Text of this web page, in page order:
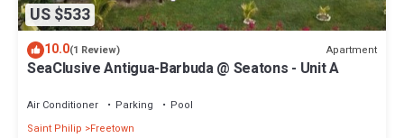
US $533
10.0(1 Review) Apartment
SeaClusive Antigua-Barbuda @ Seatons - Unit A
Air Conditioner Parking
Pool
Saint Philip
Freetown